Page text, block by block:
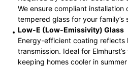
We ensure compliant installation
tempered glass for your family’s
Low-E (Low-Emissivity) Glass
Energy-efficient coating reflects
transmission. Ideal for
keeping homes cooler in